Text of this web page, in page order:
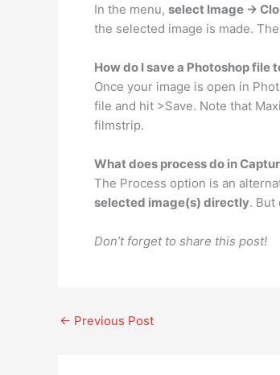
In the menu, select Image ->
the selected image is made.
How do I save a Photoshop file
Once your image is open in
file and hit >Save. Note that
filmstrip.
What does process do in
The Process option is an
selected image(s) directly. But
Don’t forget to share this post!
← Previous Post